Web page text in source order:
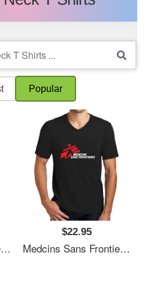
Popular
$22.95
Medcins Sans Frontieres Logo White Unisex V-Neck T-Shirt